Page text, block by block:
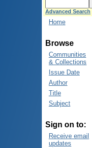
Advanced Search
Home
Browse
Communities
& Collections
Issue Date
Author
Title
Subject
Sign on to:
Receive email
updates